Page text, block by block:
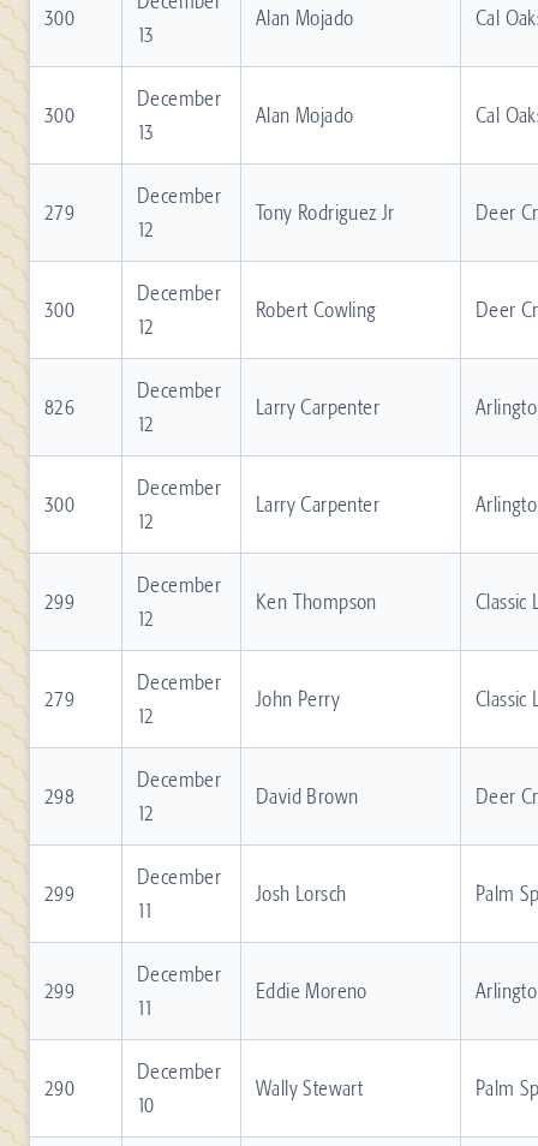
300
13
Alan Mojado Cal
300
December
13
Alan Mojado Cal
279
December
12
Tony Rodriguez Jr Deer
300
December
12
Robert Cowling Deer
826
December
12
Larry Carpenter
300
December
12
Larry Carpenter
299
December
12
Ken Thompson Classic
279
December
12
John Perry Classic
298
December
12
David Brown Deer
299
December
11
Josh Lorsch Palm
299
December
11
Eddie Moreno
290
December
10
Wally Stewart Palm